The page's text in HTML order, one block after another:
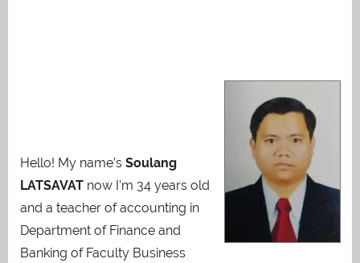
Hello! My name’s Soulang
LATSAVAT now I’m 34 years old
and a teacher of accounting in
Department of Finance and
Banking of Faculty Business